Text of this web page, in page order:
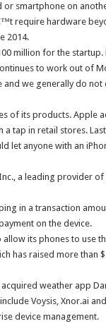
smartphone on
require hardware
2014.
million for the startup.
to work out of
we generally do not
of its products. Apple
tap in retail stores.
let anyone with an
a leading provider of
in a transaction
on the device.
its phones to use
has raised more than
weather app
Voysis, Xnor.ai
device management.